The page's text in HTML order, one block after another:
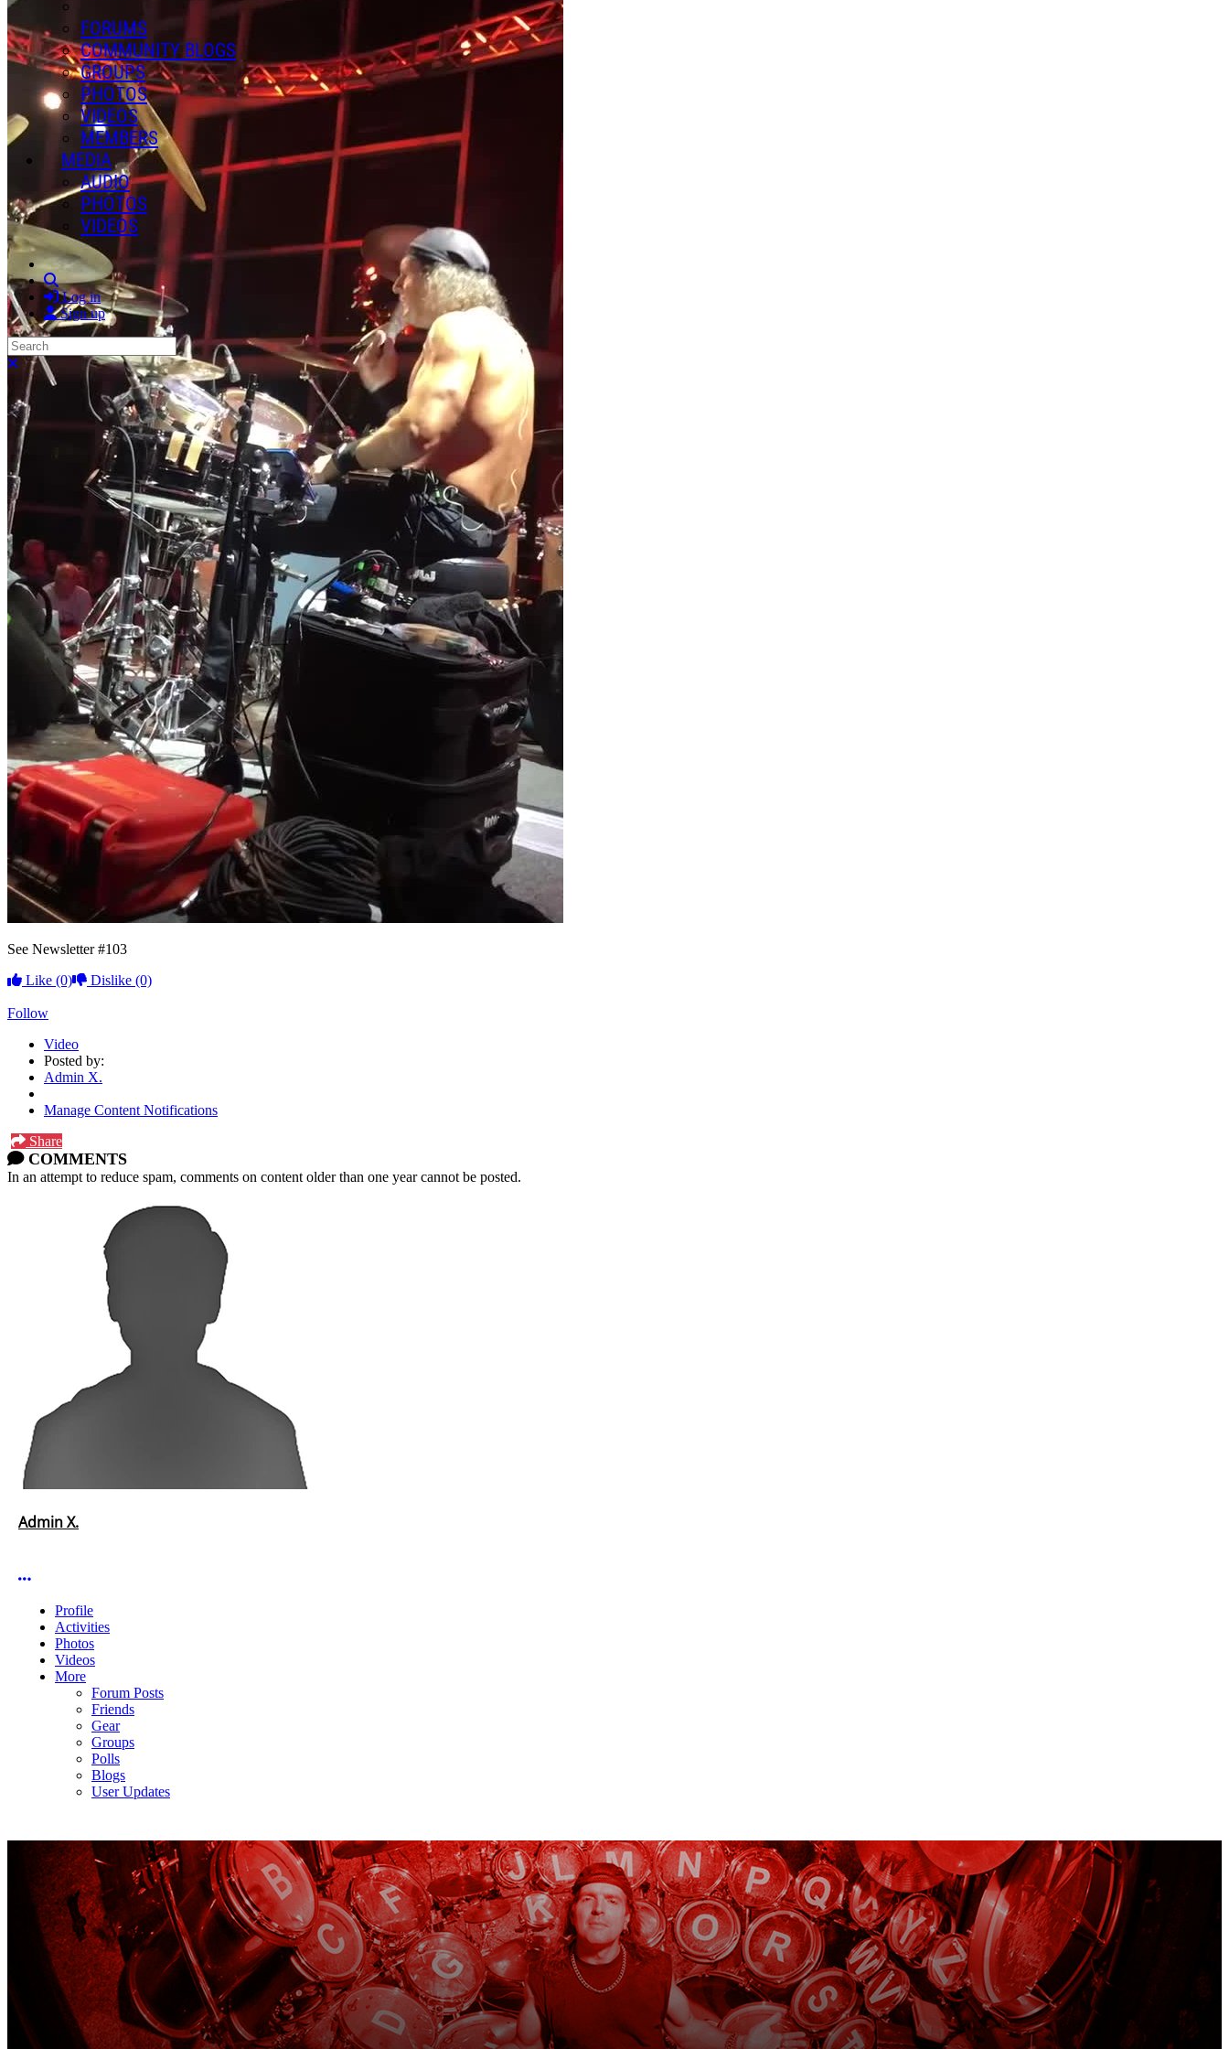
FORUMS
COMMUNITY BLOGS
GROUPS
PHOTOS
VIDEOS
MEMBERS
MEDIA
AUDIO
PHOTOS
VIDEOS
Search
Log in
Sign up
Search
Close search
See Newsletter #103
Like (0) Dislike (0)
Follow
Video
Posted by:
Admin X.
Manage Content Notifications
Share
COMMENTS
In an attempt to reduce spam, comments on content older than one year cannot be posted.
Admin X.
More options
Profile
Activities
Photos
Videos
More
Forum Posts
Friends
Gear
Groups
Polls
Blogs
User Updates